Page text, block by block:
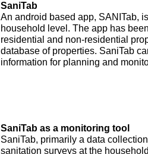
SaniTab
An android based app, SANITab,
household level. The app has
residential and non-residential
database of properties. SaniTab
information for planning and
SaniTab as a monitoring tool
SaniTab, primarily a data
sanitation surveys at the